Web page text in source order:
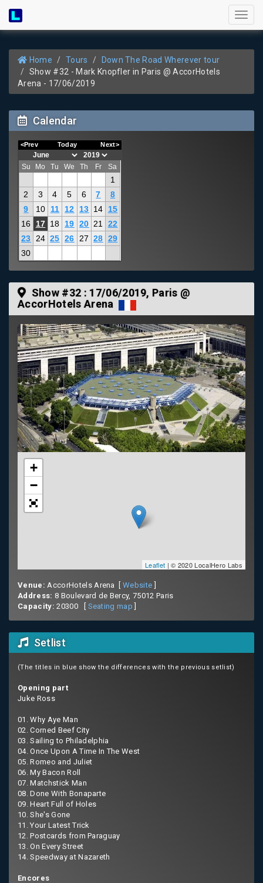
Home Tours
Down The Road Wherever tour
Show #32 - Mark Knopfler in Paris @ AccorHotels
Arena - 17/06/2019
Calendar
<Prev Today Next>
Su Mo Tu We Th Fr Sa
1
2
3 4 5 6 7
8
9
10 11 12 13 14
15
16
17 18 19 20 21
22
23
24 25 26 27 28 29
30
Show #32 : 17/06/2019, Paris @
AccorHotels Arena
+
−
Leaflet | © 2020 LocalHero Labs
Venue: AccorHotels Arena [Website
Address: 8 Boulevard de Bercy, 75012 Paris
Capacity: 20300 [ Seating map
Setlist
(The titles in blue show the differences with the previous setlist)
Opening part
Juke Ross
01. Why Aye Man
02. Corned Beef City
03. Sailing to Philadelphia
04. Once Upon A Time In The West
05. Romeo and Juliet
06. My Bacon Roll
07. Matchstick Man
08. Done With Bonaparte
09. Heart Full of Holes
10. She's Gone
11. Your Latest Trick
12. Postcards from Paraguay
13. On Every Street
14. Speedway at Nazareth
Encores